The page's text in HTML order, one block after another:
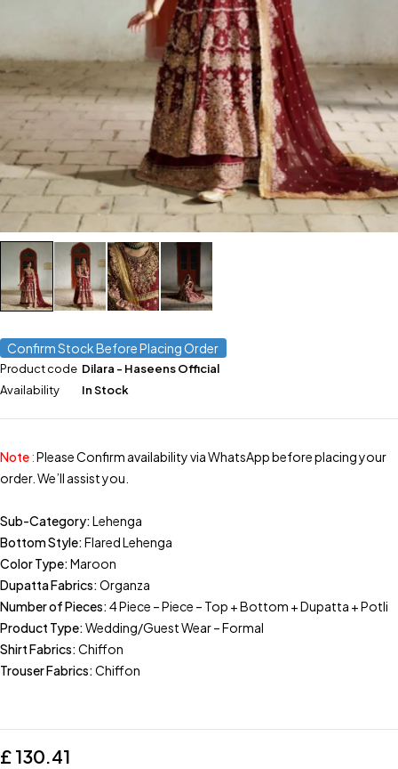
Confirm Stock Before Placing Order
Product code Dilara - Haseens Official
Availability
In Stock
Note:Please Confirm availability via WhatsApp before placing your
order. We’ll assist you.
Sub-Category:Lehenga
Bottom Style:Flared Lehenga
Color Type:Maroon
Dupatta Fabrics:Organza
Number of Pieces:4 Piece – Piece – Top + Bottom + Dupatta + Potli
Product Type:Wedding/Guest Wear – Formal
Shirt Fabrics:Chiffon
Trouser Fabrics:Chiffon
£ 130.41